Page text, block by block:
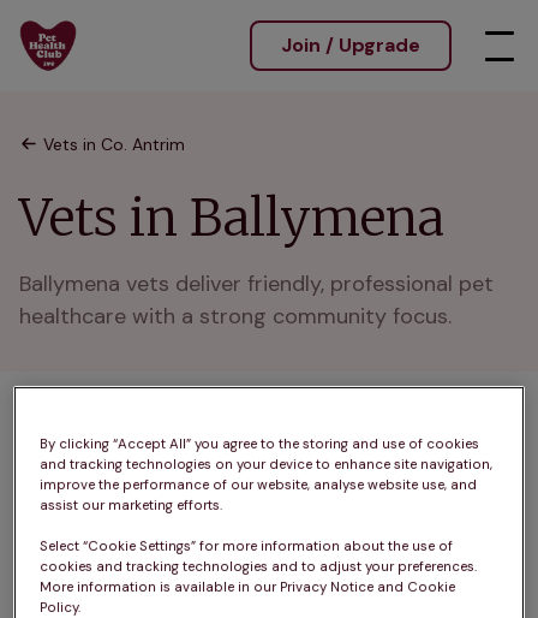
Join / Upgrade
Vets in Co. Antrim
Vets in Ballymena
Ballymena vets deliver friendly, professional pet
healthcare with a strong community focus.
1 practices found
Filter results
List
List
selected
Offers Pet Health Club plans
By clicking “Accept All” you agree to the storing and use of cookies
and tracking technologies on your device to enhance site navigation,
improve the performance of our website, analyse website use, and
assist our marketing efforts.
Select “Cookie Settings” for more information about the use of
cookies and tracking technologies and to adjust your preferences.
More information is available in our Privacy Notice and Cookie
Policy.